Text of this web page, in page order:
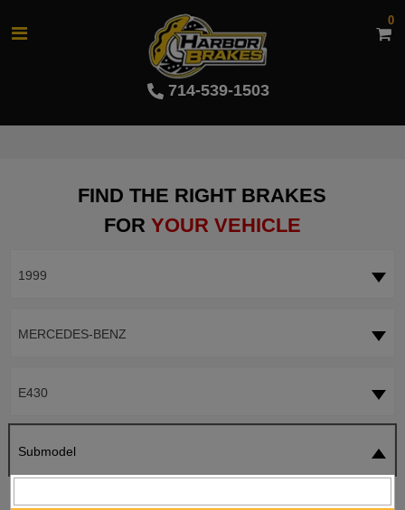
714-539-1503
0
FIND THE RIGHT BRAKES
FOR YOUR VEHICLE
1999
MERCEDES-BENZ
E430
Submodel